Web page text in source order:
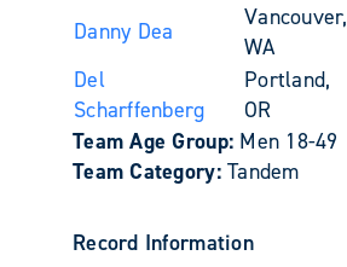
Danny Dea
Vancouver,
WA
Del
Scharffenberg
Portland,
OR
Team Age Group: Men 18-49
Team Category:Tandem
Record Information